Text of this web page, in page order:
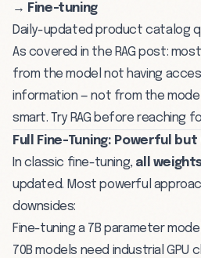
→ Fine-tuning
Daily-updated product catalog
As covered in the RAG post:
from the model not having
information — not from the
smart. Try RAG before reaching
Full Fine-Tuning: Powerful
In classic fine-tuning, all
updated. Most powerful
downsides:
Fine-tuning a 7B parameter
70B models need industrial GPU